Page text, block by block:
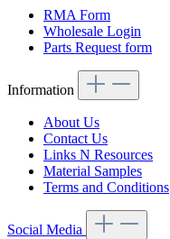
RMA Form
Wholesale Login
Parts Request form
Information
About Us
Contact Us
Links N Resources
Material Samples
Terms and Conditions
Social Media